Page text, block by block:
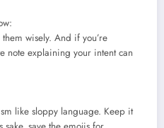
wisely. And if you’re
note explaining your intent can
like sloppy language. Keep it